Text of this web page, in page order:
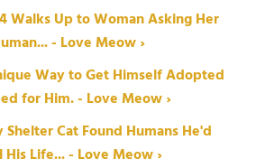
Walks Up to Woman Asking Her
- Love Meow ›
Way to Get Himself Adopted
for Him. - Love Meow ›
Cat Found Humans He'd
Life... - Love Meow ›